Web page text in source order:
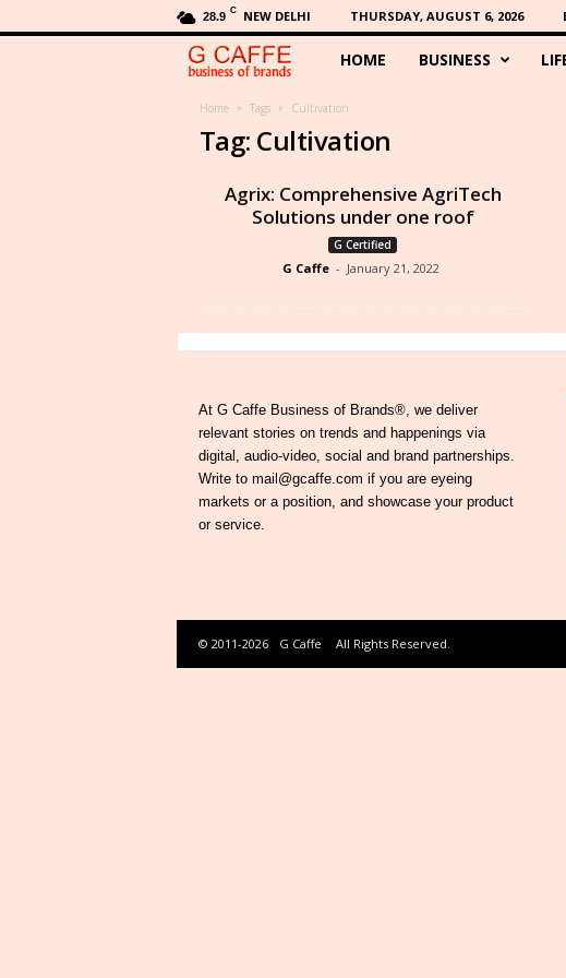
28.9 C NEW DELHI THURSDAY, AUGUST 6, 2026
C
a
f
HOME BUSINESS
Home Tags Cultivation
Tag: Cultivation
Agrix: Comprehensive AgriTech
Solutions under one roof
G Certified
G Caffe - January 21, 2022
At G Caffe Business of Brands®, we deliver
relevant stories on trends and happenings via
digital, audio-video, social and brand partnerships.
Write to mail@gcaffe.com if you are eyeing
markets or a position, and showcase your product
or service.
© 2011-2026 G Caffe All Rights Reserved.